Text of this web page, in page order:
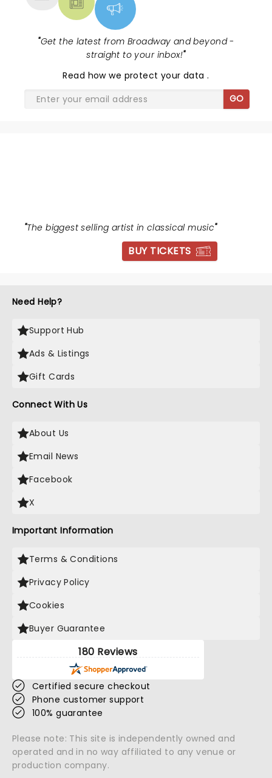
"Get the latest from Broadway and beyond -
straight to your inbox!"
Read how we protect your data.
GO
"The biggest selling artist in classical music"
BUY TICKETS
Need Help?
Support Hub
Ads & Listings
Gift Cards
Connect With Us
About Us
Email News
Facebook
X
Important Information
Terms & Conditions
Privacy Policy
Cookies
Buyer Guarantee
180 Reviews
Certified secure checkout
Phone customer support
100% guarantee
Please note: This site is independently owned and
operated and in no way affiliated to any venue or
production company.